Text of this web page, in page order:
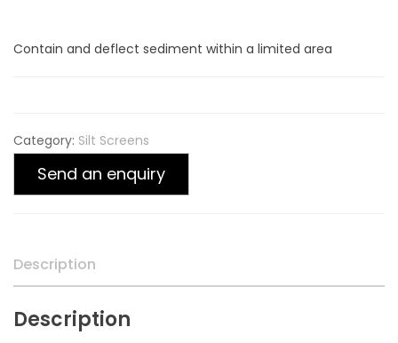
Contain and deflect sediment within a limited area
Category: Silt Screens
Send an enquiry
Description
Description